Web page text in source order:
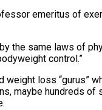
emeritus of
the same laws of
control.”
loss “gurus”
maybe hundreds